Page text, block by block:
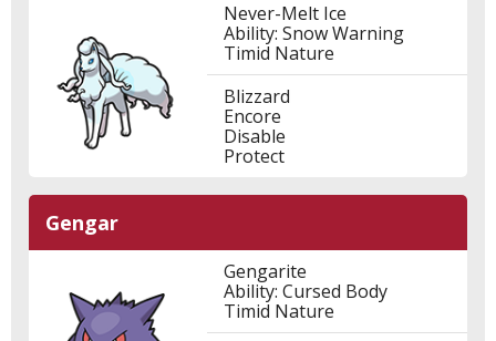
Never-Melt Ice
Ability: Snow Warning
Timid Nature
Blizzard
Encore
Disable
Protect
Gengar
Gengarite
Ability: Cursed Body
Timid Nature